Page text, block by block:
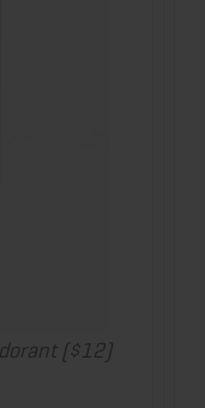
($12)